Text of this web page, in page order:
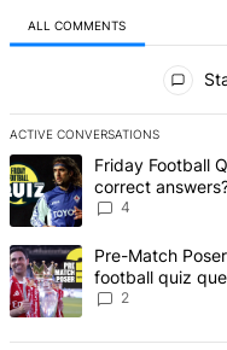
ALL COMMENTS
ACTIVE CONVERSATIONS
The following is a list of
A trending article titled
Friday Football
correct
4
A trending article titled
Pre-Match
football quiz
2